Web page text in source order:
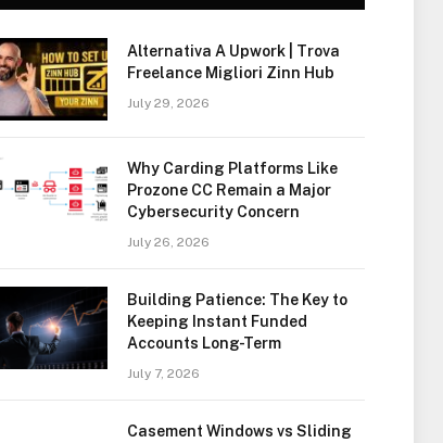
Alternativa A Upwork | Trova
Freelance Migliori Zinn Hub
July 29, 2026
Why Carding Platforms Like
Prozone CC Remain a Major
Cybersecurity Concern
July 26, 2026
Building Patience: The Key to
Keeping Instant Funded
Accounts Long-Term
July 7, 2026
Casement Windows vs Sliding